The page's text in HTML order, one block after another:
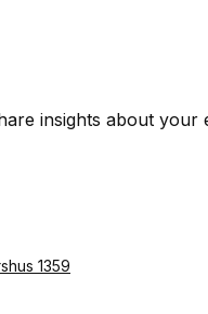
insights about your
1359